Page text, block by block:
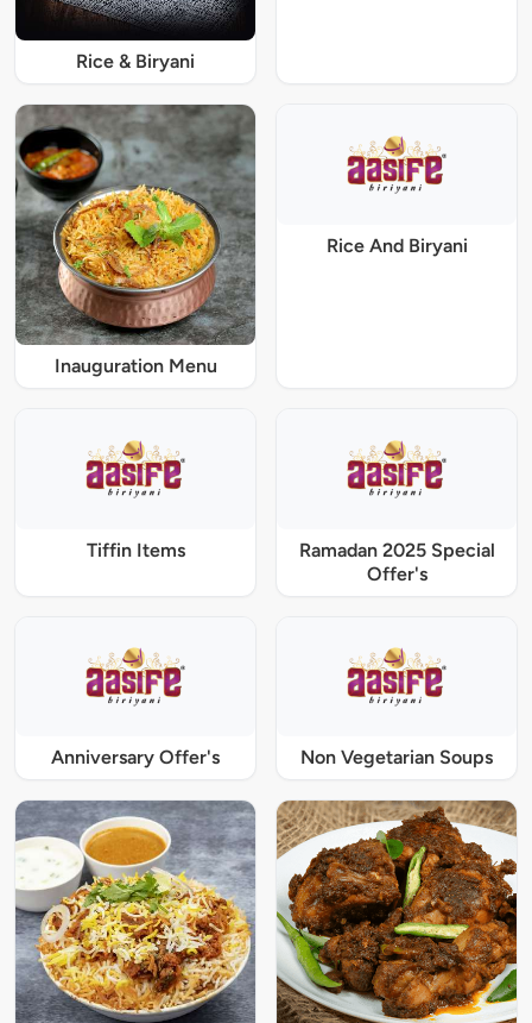
Rice & Biryani
Inauguration Menu
Rice And Biryani
Tiffin Items
Ramadan 2025 Special
Offer's
Anniversary Offer's Non Vegetarian Soups